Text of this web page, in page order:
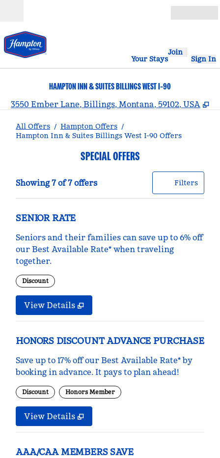
Your Stays
Join
Sign In
HAMPTON INN & SUITES BILLINGS WEST I-90
3550 Ember Lane, Billings, Montana, 59102, USA ,
All Offers / Hampton Offers /
Hampton Inn & Suites Billings West I-90 Offers
SPECIAL OFFERS
Showing 7 of 7 offersShowing 7 of 7 offersOffer
Filters0
SENIOR RATE
Seniors and their families can save up to 6% off
our Best Available Rate* when traveling
together.
Discount
View Details
HONORS DISCOUNT ADVANCE PURCHASE
Save up to 17% off our Best Available Rate* by
booking in advance. It pays to plan ahead!
Discount Honors Member
View Details
AAA/CAA MEMBERS SAVE